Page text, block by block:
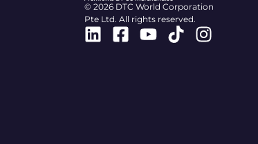
© 2026 DTC World Corporation
Pte Ltd. All rights reserved.
Linkedin
Facebook-
Youtube
Tiktok